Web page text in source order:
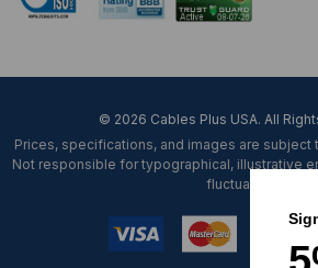
© 2026 Cables Plus USA. All
Prices, specifications, and images are subject
Not responsible for typographical, illustrative
fluctuations.